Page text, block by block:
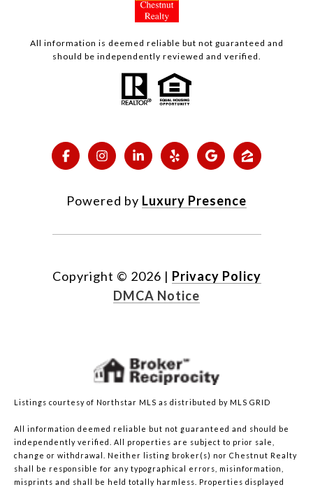
All information is deemed reliable but not guaranteed and
should be independently reviewed and verified.
Powered by Luxury Presence
Copyright © 2026 | Privacy Policy
DMCA Notice
Listings courtesy of Northstar MLS as distributed by MLS GRID
All information deemed reliable but not guaranteed and should be
independently verified. All properties are subject to prior sale,
change or withdrawal. Neither listing broker(s) nor Chestnut Realty
shall be responsible for any typographical errors, misinformation,
misprints and shall be held totally harmless. Properties displayed